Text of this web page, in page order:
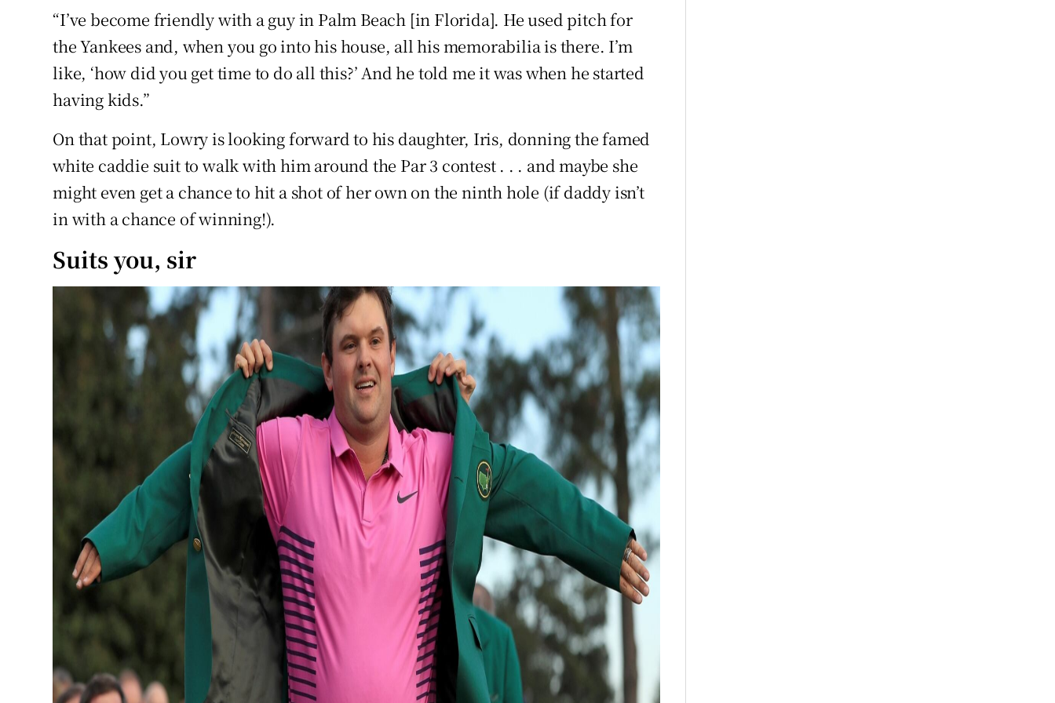
“I’ve become friendly with a guy in Palm Beach [in Florida]. He used pitch for
the Yankees and, when you go into his house, all his memorabilia is there. I’m
like, ‘how did you get time to do all this?’ And he told me it was when he started
having kids.”
On that point, Lowry is looking forward to his daughter, Iris, donning the famed
white caddie suit to walk with him around the Par 3 contest . . . and maybe she
might even get a chance to hit a shot of her own on the ninth hole (if daddy isn’t
in with a chance of winning!).
Suits you, sir